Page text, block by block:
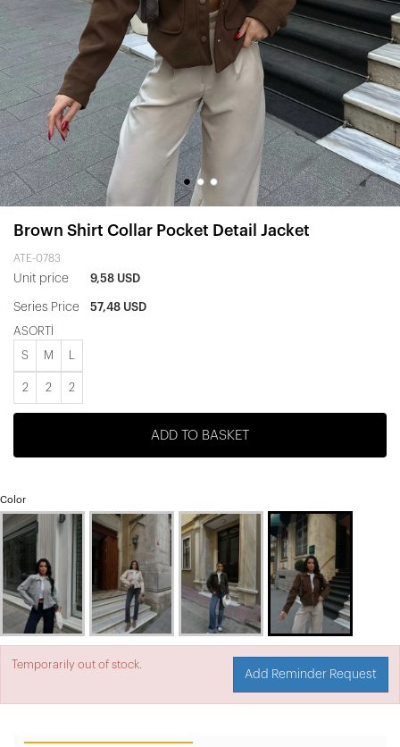
Brown Shirt Collar Pocket Detail Jacket
ATE-0783
Unit price 9,58 USD
Series Price 57,48 USD
ASORTİ
S M
2 2 2
ADD TO BASKET
Color
Temporarily out of stock.
Add Reminder Request